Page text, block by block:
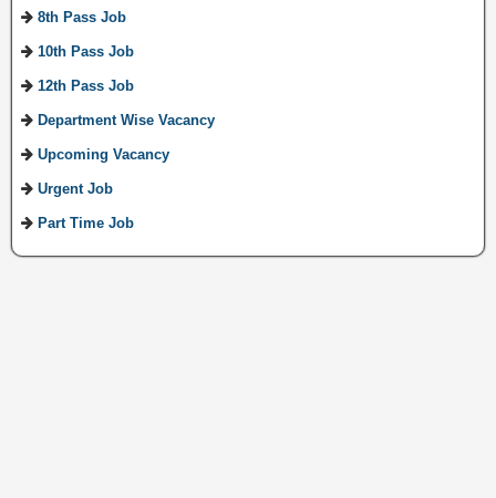
8th Pass Job
10th Pass Job
12th Pass Job
Department Wise Vacancy
Upcoming Vacancy
Urgent Job
Part Time Job